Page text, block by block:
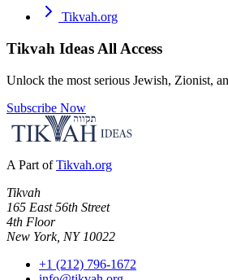
Tikvah.org
Tikvah Ideas All Access
Unlock the most serious Jewish, Zionist,
Subscribe Now
A Part of Tikvah.org
Tikvah
165 East 56th Street
4th Floor
New York, NY 10022
+1 (212) 796-1672